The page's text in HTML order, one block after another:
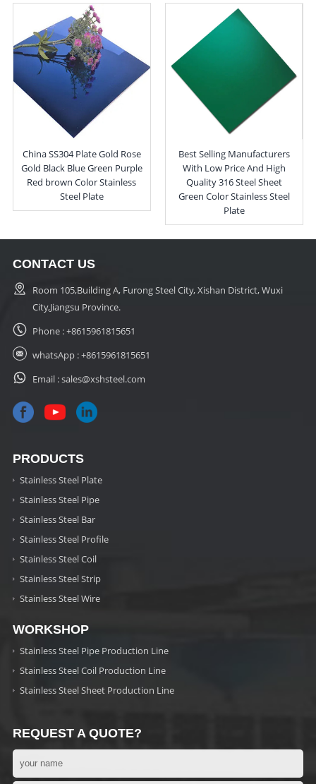
China SS304 Plate Gold Rose
Gold Black Blue Green Purple
Red brown Color Stainless
Steel Plate
Best Selling Manufacturers
With Low Price And High
Quality 316 Steel Sheet
Green Color Stainless Steel
Plate
CONTACT US
Room 105,Building A, Furong Steel City, Xishan District, Wuxi
City,Jiangsu Province.
Phone :+8615961815651
whatsApp :+8615961815651
Email :sales@xshsteel.com
PRODUCTS
Stainless Steel Plate
Stainless Steel Pipe
Stainless Steel Bar
Stainless Steel Profile
Stainless Steel Coil
Stainless Steel Strip
Stainless Steel Wire
WORKSHOP
Stainless Steel Pipe Production Line
Stainless Steel Coil Production Line
Stainless Steel Sheet Production Line
REQUEST A QUOTE?